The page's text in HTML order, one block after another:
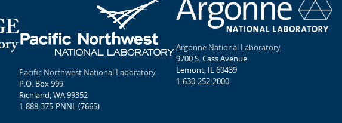
Pacific Northwest National Laboratory
P.O. Box 999
Richland, WA 99352
1-888-375-PNNL (7665)
Argonne National Laboratory
9700 S. Cass Avenue
Lemont, IL 60439
1-630-252-2000